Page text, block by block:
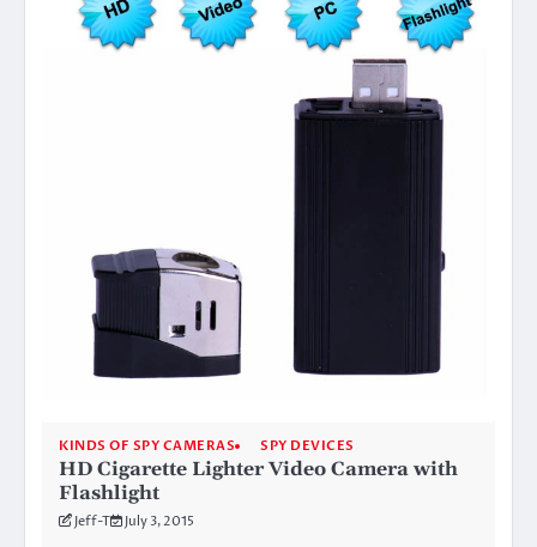
KINDS OF SPY CAMERAS SPY DEVICES
HD Cigarette Lighter Video Camera with
Flashlight
Jeff-T July 3, 2015